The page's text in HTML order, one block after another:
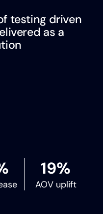
tester
us
testing driven
as a
19%
AOV uplift